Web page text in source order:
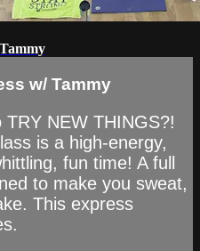
w/ Tammy
NEW THINGS?!
is a high-energy,
fun time! A full
to make you sweat,
This express